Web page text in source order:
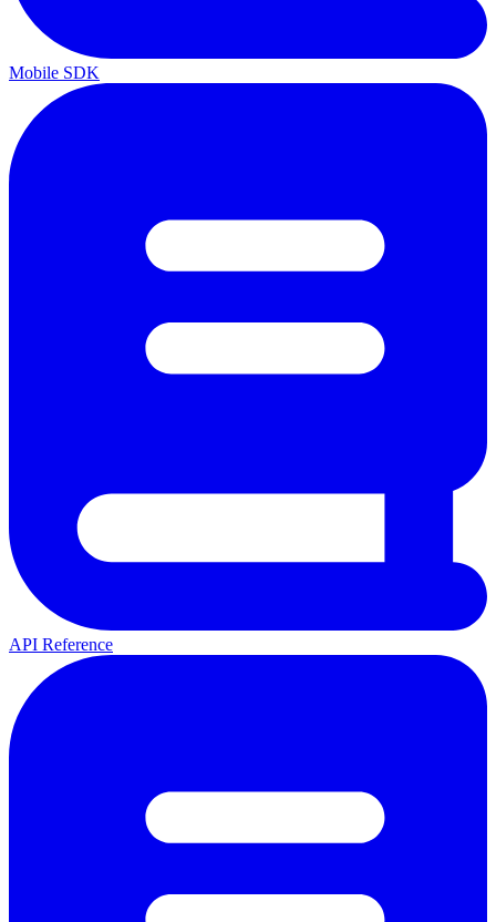
Mobile SDK
API Reference